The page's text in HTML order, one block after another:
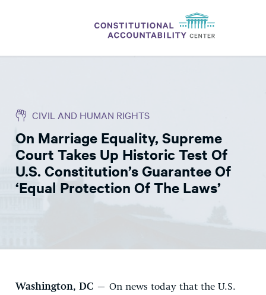
THINK TANK
NEWS
ABOUT
CONSTITUTIONAL PROGRESS
CIVIL AND HUMAN RIGHTS
On Marriage Equality, Supreme
Court Takes Up Historic Test Of
U.S. Constitution’s Guarantee Of
‘Equal Protection Of The Laws’
Washington, DC – On news today that the U.S.